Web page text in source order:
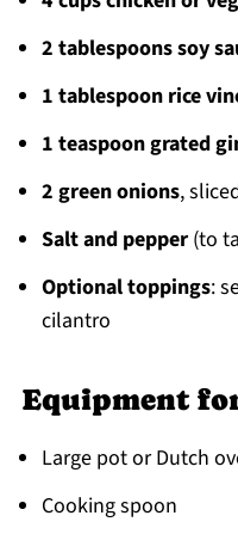
2 tablespoons soy
1 tablespoon rice
1 teaspoon grated
2 green onions,
Salt and pepper(to
Optional toppings:
cilantro
Equipment
Large pot or Dutch
Cooking spoon